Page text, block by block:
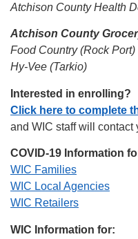
Atchison County Health
Atchison County
Food Country (Rock Port)
Hy-Vee (Tarkio)
Interested in enrolling?
Click here to complete
and WIC staff will contact
COVID-19 Information
WIC Families
WIC Local Agencies
WIC Retailers
WIC Information for: